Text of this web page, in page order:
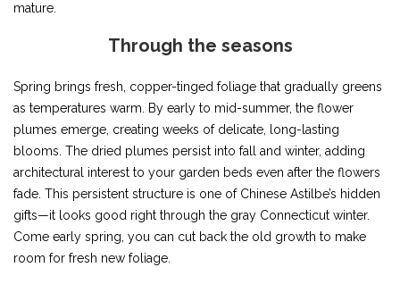
mature.
Through the seasons
Spring brings fresh, copper-tinged foliage that gradually greens
as temperatures warm. By early to mid-summer, the flower
plumes emerge, creating weeks of delicate, long-lasting
blooms. The dried plumes persist into fall and winter, adding
architectural interest to your garden beds even after the flowers
fade. This persistent structure is one of Chinese Astilbe’s hidden
gifts—it looks good right through the gray Connecticut winter.
Come early spring, you can cut back the old growth to make
room for fresh new foliage.